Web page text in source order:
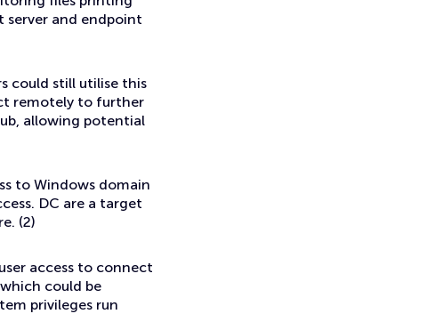
server and endpoint
could still utilise this
remotely to further
allowing potential
to Windows domain
DC are a target
(2)
access to connect
could be
privileges run